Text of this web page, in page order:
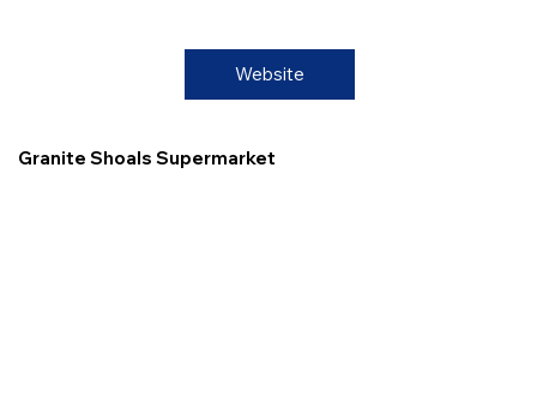
Website
Granite Shoals Supermarket